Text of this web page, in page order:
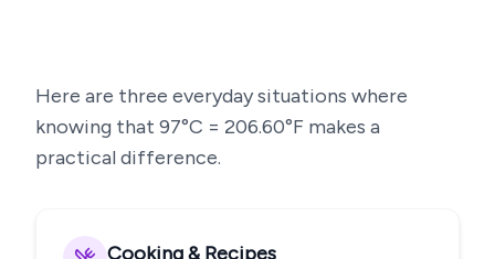
Here are three everyday situations where
knowing that 97°C = 206.60°F makes a
practical difference.
Cooking & Recipes